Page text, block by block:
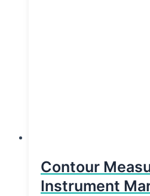
Contour
Instrument